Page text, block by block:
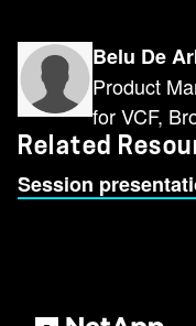
Belu De
Product
for VCF,
Related
Session